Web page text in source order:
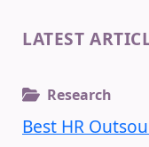
LATEST
Research
Best HR